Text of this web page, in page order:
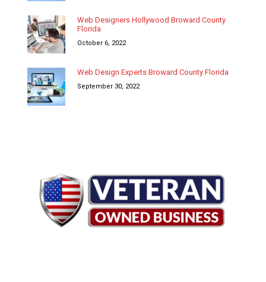
Web Designers Hollywood Broward County
Florida
October 6, 2022
Web Design Experts Broward County Florida
September 30, 2022